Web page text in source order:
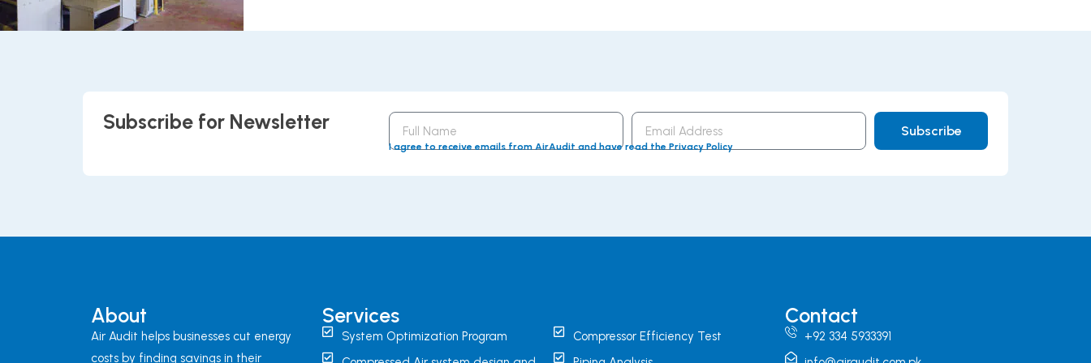
Subscribe for Newsletter
Full
Name
Email
Address
Subscribe
I agree to receive emails from AirAudit and have read the Privacy Policy
About
Air Audit helps businesses cut energy
costs by finding savings in their
Services
System Optimization Program
Compressor Efficiency Test
Contact
+92 334 5933391